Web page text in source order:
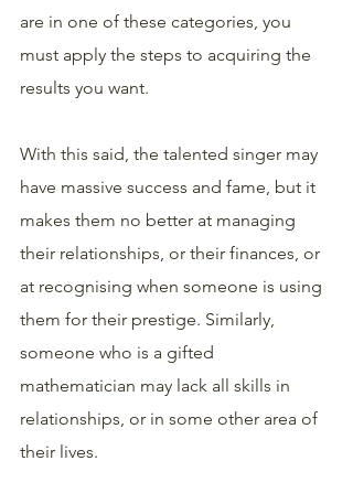
are in one of these categories, you
must apply the steps to acquiring the
results you want.
With this said, the talented singer may
have massive success and fame, but it
makes them no better at managing
their relationships, or their finances, or
at recognising when someone is using
them for their prestige. Similarly,
someone who is a gifted
mathematician may lack all skills in
relationships, or in some other area of
their lives.